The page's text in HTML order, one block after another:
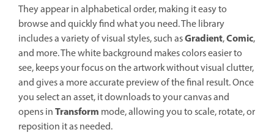
They appear in alphabetical order, making it easy to
browse and quickly find what you need. The library
includes a variety of visual styles, such asGradient,Comic,
and more. The white background makes colors easier to
see, keeps your focus on the artwork without visual clutter,
and gives a more accurate preview of the final result. Once
you select an asset, it downloads to your canvas and
opens inTransform mode, allowing you to scale, rotate, or
reposition it as needed.